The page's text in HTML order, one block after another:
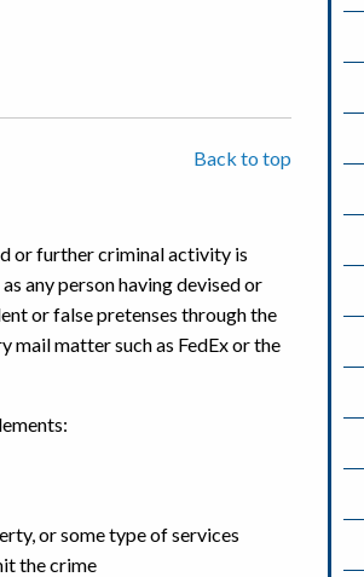
Back to top
or further criminal activity is
any person having devised or
or false pretenses through the
matter such as FedEx or the
or some type of services
the crime